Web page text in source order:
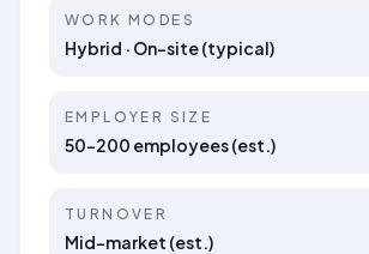
WORK MODES
Hybrid · On-site (typical)
EMPLOYER SIZE
50–200 employees (est.)
TURNOVER
Mid-market (est.)